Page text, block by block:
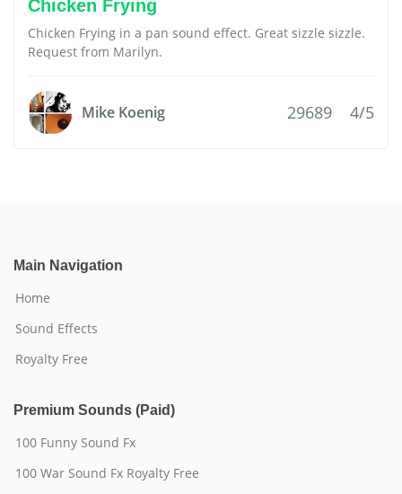
Chicken Frying
Chicken Frying in a pan sound effect. Great sizzle sizzle.
Request from Marilyn.
Mike Koenig 29689 4/5
Main Navigation
Home
Sound Effects
Royalty Free
Premium Sounds (Paid)
100 Funny Sound Fx
100 War Sound Fx Royalty Free